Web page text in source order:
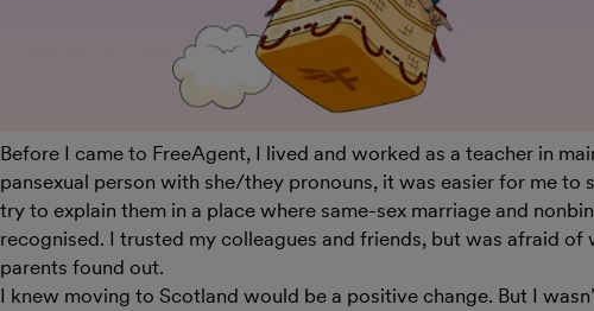
Before I came to FreeAgent, I lived and worked as a teacher in
pansexual person with she/they pronouns, it was easier for me to
try to explain them in a place where same-sex marriage and
recognised. I trusted my colleagues and friends, but was afraid
parents found out.
I knew moving to Scotland would be a positive change. But I